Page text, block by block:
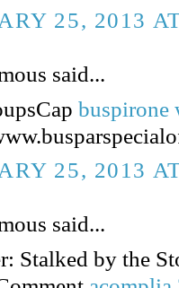
25, 2013
said...
25, 2013
said...
Stalked by the